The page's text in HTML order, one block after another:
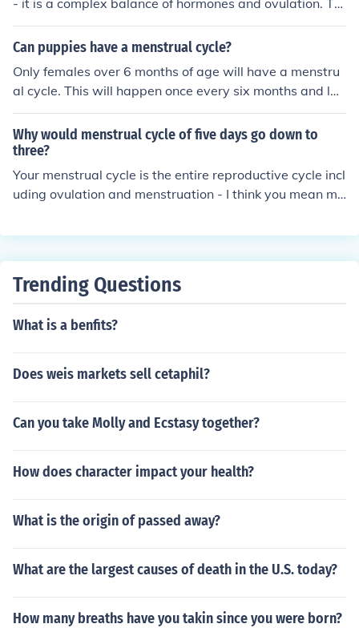
- it is a complex balance of hormones and ovulation. Th
e average woman's menstrual cycle is of 28 days. If you
r periods come 5 days earlier every time, your menstrua
Can puppies have a menstrual cycle?
Only females over 6 months of age will have a menstru
al cycle. This will happen once every six months and las
t for 10-14 days.
Why would menstrual cycle of five days go down to
three?
Your menstrual cycle is the entire reproductive cycle incl
uding ovulation and menstruation - I think you mean me
on will vary from one cycle to the next, the explanation i
ime.
Trending Questions
What is a benfits?
Does weis markets sell cetaphil?
Can you take Molly and Ecstasy together?
How does character impact your health?
What is the origin of passed away?
What are the largest causes of death in the U.S. today?
How many breaths have you takin since you were born?